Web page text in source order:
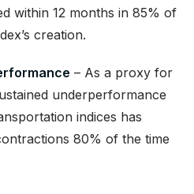
within 12 months in 85% of
creation.
– As a proxy for
underperformance
indices has
80% of the time